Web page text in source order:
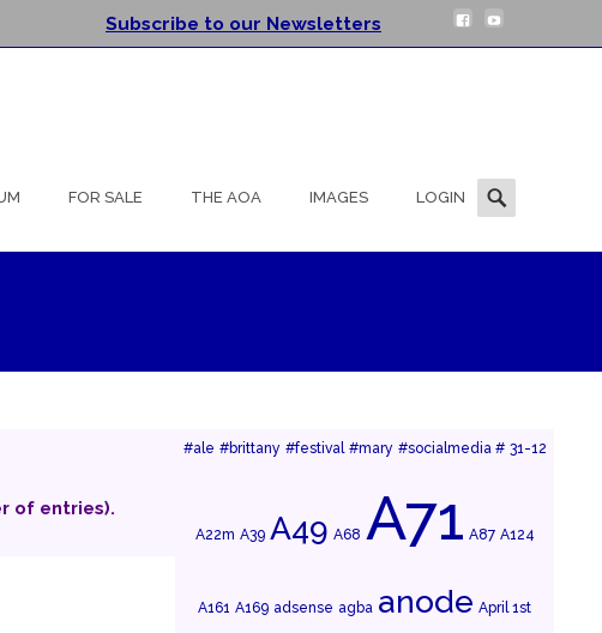
Subscribe to our Newsletters
FOR SALE THE AOA IMAGES LOGIN
Search
for:
of entries).
#ale #brittany #festival #mary #socialmedia # 31-12
A22m A39 A49 A68 A71 A87 A124
A161 A169 adsense agba anode April 1st